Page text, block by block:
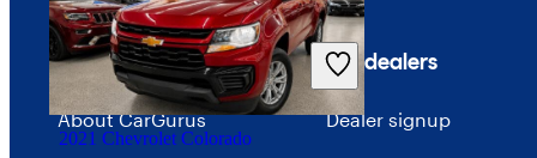
2021 Chevrolet Colorado
Company
About CarGurus
For dealers
Dealer signup